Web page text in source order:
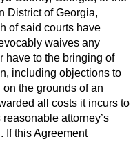
District of Georgia,
of said courts have
waives any
have to the bringing of
including objections to
the grounds of an
all costs it incurs to
attorney’s
If this Agreement